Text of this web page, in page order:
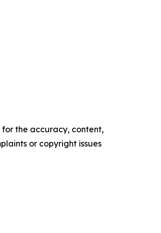
the accuracy, content,
or copyright issues